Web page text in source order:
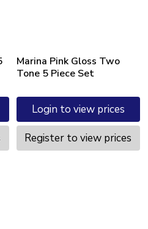
Marina Pink Gloss Two
Tone 5 Piece Set
Login to view prices
Register to view prices